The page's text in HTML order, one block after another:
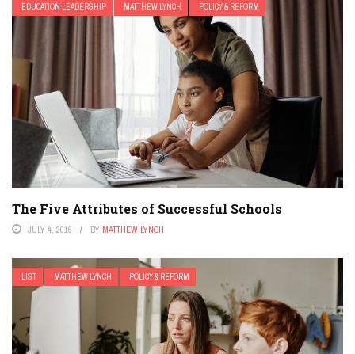
EDUCATION LEADERSHIP MATTHEW LYNCH POLICY & REFORM
The Five Attributes of Successful Schools
JULY 4, 2016 BY MATTHEW LYNCH
LIST MATTHEW LYNCH POLICY & REFORM